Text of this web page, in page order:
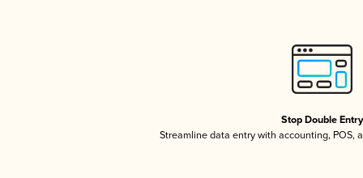
Stop Double Entry
Streamline data entry with accounting, POS,